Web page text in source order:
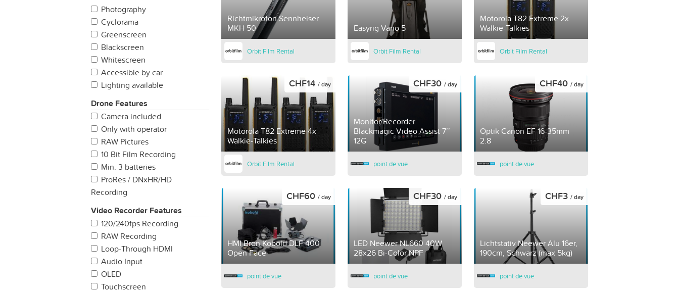
Photography
Cyclorama
Greenscreen
Blackscreen
Whitescreen
Accessible by car
Lighting available
Drone Features
Camera included
Only with operator
RAW Pictures
10 Bit Film Recording
Min. 3 batteries
ProRes / DNxHR/HD
Recording
Video Recorder Features
120/240fps Recording
RAW Recording
Loop-Through HDMI
Audio Input
OLED
Touchscreen
Richtmikrofon Sennheiser
MKH 50
Orbit Film Rental
Easyrig Vario 5
Orbit Film Rental
Motorola T82 Extreme 2x
Walkie-Talkies
Orbit Film Rental
Motorola T82 Extreme 4x
Walkie-Talkies
CHF14 / day
Orbit Film Rental
Monitor/Recorder
Blackmagic Video Assist 7’’
12G
CHF30 / day
point de vue
Optik Canon EF 16-35mm
2.8
CHF40 / day
point de vue
HMI Bron Kobold DLF 400
Open Face
CHF60 / day
point de vue
LED Neewer NL660 40W
28x26 Bi-Color NPF
CHF30 / day
point de vue
Lichtstativ Neewer Alu 16er,
190cm, Schwarz (max 5kg)
CHF3 / day
point de vue